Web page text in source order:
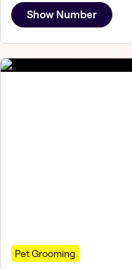
Show Number
Pet Grooming